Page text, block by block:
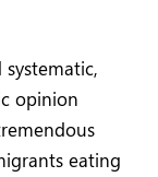
systematic,
opinion
eating